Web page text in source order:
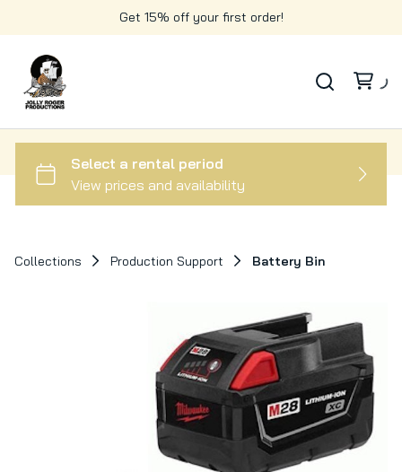
Get 15% off your first order!
Collections Production Support Battery Bin